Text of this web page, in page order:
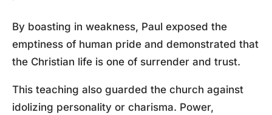
By boasting in weakness, Paul exposed the
emptiness of human pride and demonstrated that
the Christian life is one of surrender and trust.
This teaching also guarded the church against
idolizing personality or charisma. Power,